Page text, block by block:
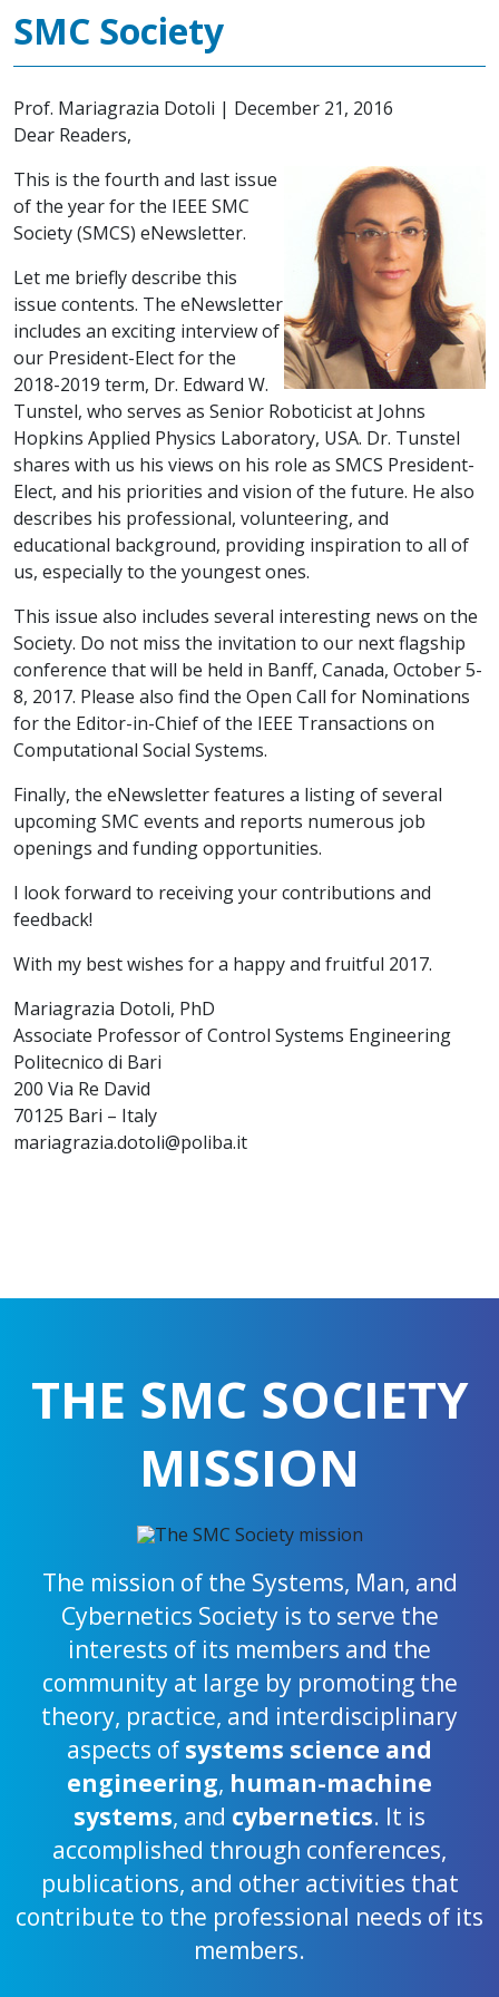
SMC Society
Prof. Mariagrazia Dotoli | December 21, 2016
Dear Readers,
This is the fourth and last issue
of the year for the IEEE SMC
Society (SMCS) eNewsletter.
Let me briefly describe this
issue contents. The eNewsletter
includes an exciting interview of
our President-Elect for the
2018-2019 term, Dr. Edward W.
Tunstel, who serves as Senior Roboticist at Johns
Hopkins Applied Physics Laboratory, USA. Dr. Tunstel
shares with us his views on his role as SMCS President-
Elect, and his priorities and vision of the future. He also
describes his professional, volunteering, and
educational background, providing inspiration to all of
us, especially to the youngest ones.
This issue also includes several interesting news on the
Society. Do not miss the invitation to our next flagship
conference that will be held in Banff, Canada, October 5-
8, 2017. Please also find the Open Call for Nominations
for the Editor-in-Chief of the IEEE Transactions on
Computational Social Systems.
Finally, the eNewsletter features a listing of several
upcoming SMC events and reports numerous job
openings and funding opportunities.
I look forward to receiving your contributions and
feedback!
With my best wishes for a happy and fruitful 2017.
Mariagrazia Dotoli, PhD
Associate Professor of Control Systems Engineering
Politecnico di Bari
200 Via Re David
70125 Bari – Italy
mariagrazia.dotoli@poliba.it
THE SMC SOCIETY
MISSION
The mission of the Systems, Man, and
Cybernetics Society is to serve the
interests of its members and the
community at large by promoting the
theory, practice, and interdisciplinary
aspects of systems science and
engineering, human-machine
systems, and cybernetics. It is
accomplished through conferences,
publications, and other activities that
contribute to the professional needs of its
members.